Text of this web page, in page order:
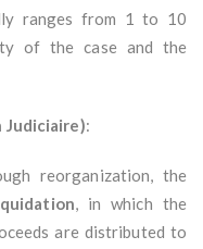
ranges from 1 to 10
of the case and the
Judiciaire):
reorganization, the
, in which the
are distributed to